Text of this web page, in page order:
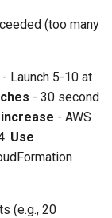
(too many
- Launch 5-10 at
- 30 second
- AWS
Use
(e.g., 20